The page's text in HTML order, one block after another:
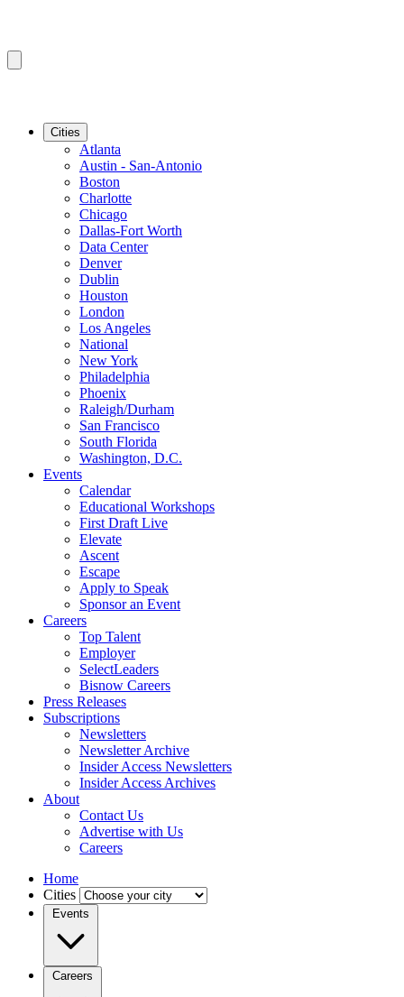
Cities
Atlanta
Austin - San-Antonio
Boston
Charlotte
Chicago
Dallas-Fort Worth
Data Center
Denver
Dublin
Houston
London
Los Angeles
National
New York
Philadelphia
Phoenix
Raleigh/Durham
San Francisco
South Florida
Washington, D.C.
Events
Calendar
Educational Workshops
First Draft Live
Elevate
Ascent
Escape
Apply to Speak
Sponsor an Event
Careers
Top Talent
Employer
SelectLeaders
Bisnow Careers
Press Releases
Subscriptions
Newsletters
Newsletter Archive
Insider Access Newsletters
Insider Access Archives
About
Contact Us
Advertise with Us
Careers
Home
Cities
Events
Careers